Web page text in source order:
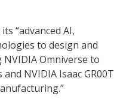
“advanced AI,
to design and
Omniverse to
NVIDIA Isaac GR00T